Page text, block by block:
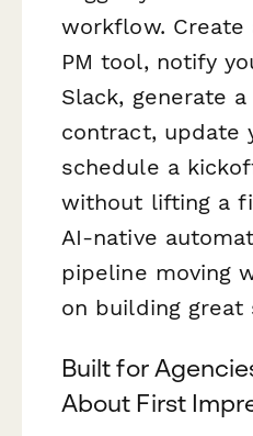
workflow.
PM tool, notify
Slack, generate
contract, update
schedule a
without lifting a
AI-native
pipeline moving
on building great
Built for
About First